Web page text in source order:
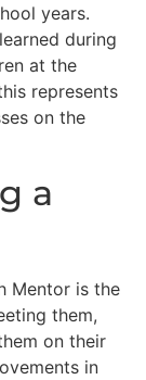
years.
during
at the
represents
on the
a
Mentor is the
them,
on their
in